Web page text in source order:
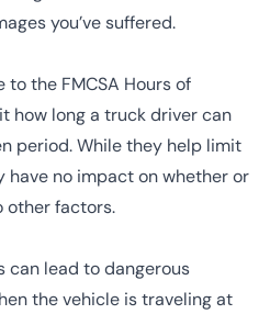
you’ve suffered.
the FMCSA Hours of
how long a truck driver can
period. While they help limit
no impact on whether or
other factors.
can lead to dangerous
the vehicle is traveling at